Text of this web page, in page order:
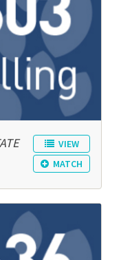
VIEW
MATCH